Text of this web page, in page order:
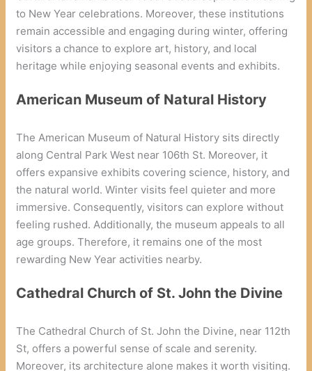
to New Year celebrations. Moreover, these institutions
remain accessible and engaging during winter, offering
visitors a chance to explore art, history, and local
heritage while enjoying seasonal events and exhibits.
American Museum of Natural History
The American Museum of Natural History sits directly
along Central Park West near 106th St. Moreover, it
offers expansive exhibits covering science, history, and
the natural world. Winter visits feel quieter and more
immersive. Consequently, visitors can explore without
feeling rushed. Additionally, the museum appeals to all
age groups. Therefore, it remains one of the most
rewarding New Year activities nearby.
Cathedral Church of St. John the Divine
The Cathedral Church of St. John the Divine, near 112th
St, offers a powerful sense of scale and serenity.
Moreover, its architecture alone makes it worth visiting.